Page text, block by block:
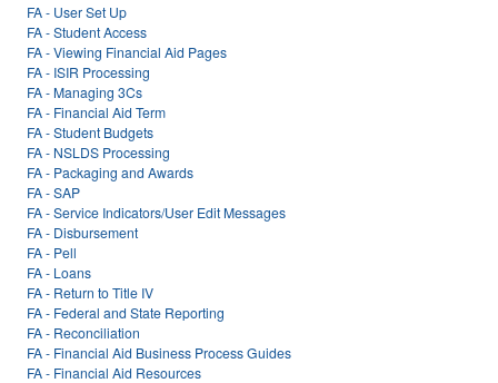
FA - User Set Up
FA - Student Access
FA - Viewing Financial Aid Pages
FA - ISIR Processing
FA - Managing 3Cs
FA - Financial Aid Term
FA - Student Budgets
FA - NSLDS Processing
FA - Packaging and Awards
FA - SAP
FA - Service Indicators/User Edit Messages
FA - Disbursement
FA - Pell
FA - Loans
FA - Return to Title IV
FA - Federal and State Reporting
FA - Reconciliation
FA - Financial Aid Business Process Guides
FA - Financial Aid Resources